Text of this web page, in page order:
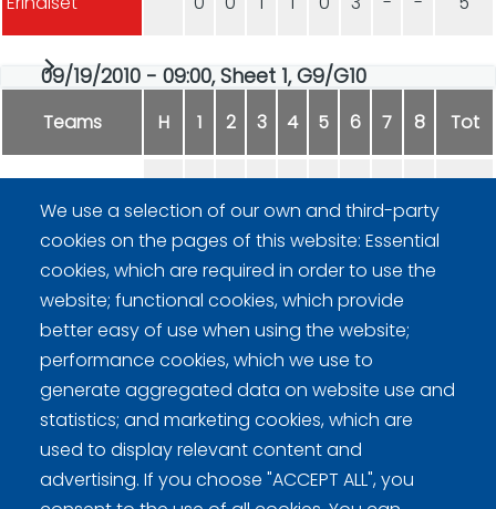
09/19/2010 - 09:00, Sheet 1, G9/G10
Teams H 1 2 3 4 5 6 7 8 Tot
0 2 0 -
We use a selection of our own and third-party
cookies on the pages of this website: Essential
cookies, which are required in order to use the
website; functional cookies, which provide
better easy of use when using the website;
performance cookies, which we use to
generate aggregated data on website use and
statistics; and marketing cookies, which are
used to display relevant content and
advertising. If you choose "ACCEPT ALL", you
Curling Finland